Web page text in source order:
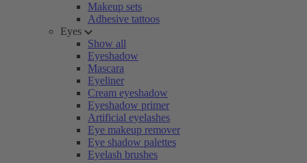
Makeup sets
Adhesive tattoos
Eyes
Show all
Eyeshadow
Mascara
Eyeliner
Cream eyeshadow
Eyeshadow primer
Artificial eyelashes
Eye makeup remover
Eye shadow palettes
Eyelash brushes